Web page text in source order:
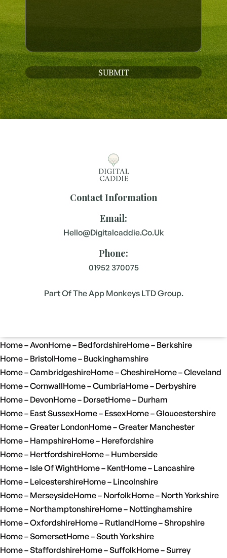
Contact Information
Email:
Hello@digitalcaddie.co.uk
Phone:
01952 370075
Part Of The App Monkeys LTD Group.
Home – AvonHome – BedfordshireHome – Berkshire
Home – BristolHome – Buckinghamshire
Home – CambridgeshireHome – CheshireHome – Cleveland
Home – CornwallHome – CumbriaHome – Derbyshire
Home – DevonHome – DorsetHome – Durham
Home – East SussexHome – EssexHome – Gloucestershire
Home – Greater LondonHome – Greater Manchester
Home – HampshireHome – Herefordshire
Home – HertfordshireHome – Humberside
Home – Isle Of WightHome – KentHome – Lancashire
Home – LeicestershireHome – Lincolnshire
Home – MerseysideHome – NorfolkHome – North Yorkshire
Home – NorthamptonshireHome – Nottinghamshire
Home – OxfordshireHome – RutlandHome – Shropshire
Home – SomersetHome – South Yorkshire
Home – StaffordshireHome – SuffolkHome – Surrey